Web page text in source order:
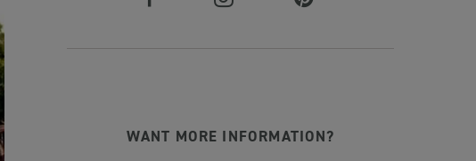
WANT MORE INFORMATION?